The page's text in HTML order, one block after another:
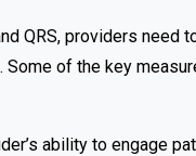
QRS, providers need
of the key
ability to engage